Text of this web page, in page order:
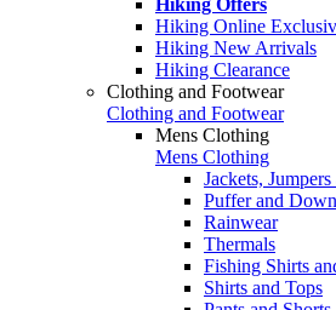
Hiking Online
Hiking New Arrivals
Hiking Clearance
Clothing and Footwear
Clothing and Footwear
Mens Clothing
Mens Clothing
Jackets,
Puffer and
Rainwear
Thermals
Fishing Shirts
Shirts and Tops